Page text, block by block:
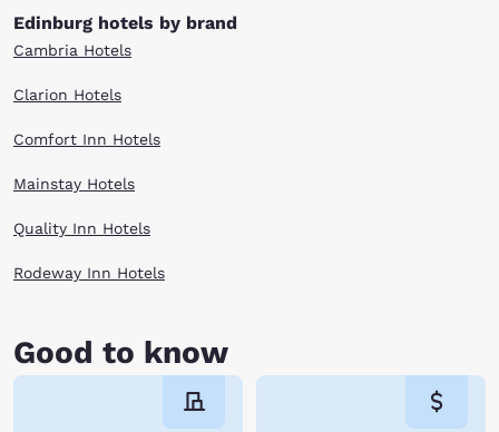
Edinburg hotels by brand
Cambria Hotels
Clarion Hotels
Comfort Inn Hotels
Mainstay Hotels
Quality Inn Hotels
Rodeway Inn Hotels
Good to know